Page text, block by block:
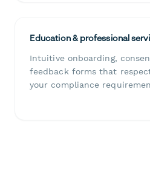
Education & professional
Intuitive onboarding,
feedback forms that
your compliance